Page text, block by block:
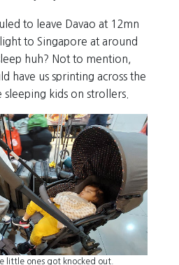
to leave Davao at 12mn
to Singapore at around
huh? Not to mention,
have us sprinting across the
kids on strollers.
little ones got knocked out.